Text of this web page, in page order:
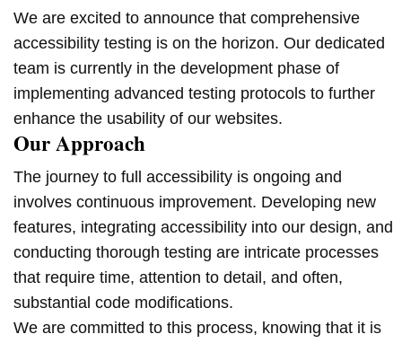
We are excited to announce that comprehensive
accessibility testing is on the horizon. Our dedicated
team is currently in the development phase of
implementing advanced testing protocols to further
enhance the usability of our websites.
Our Approach
The journey to full accessibility is ongoing and
involves continuous improvement. Developing new
features, integrating accessibility into our design, and
conducting thorough testing are intricate processes
that require time, attention to detail, and often,
substantial code modifications.
We are committed to this process, knowing that it is